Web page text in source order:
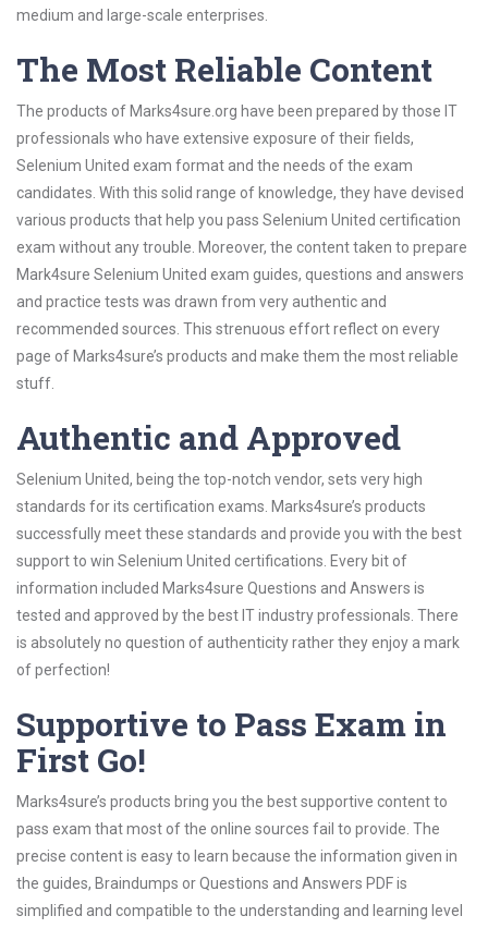
medium and large-scale enterprises.
The Most Reliable Content
The products of Marks4sure.org have been prepared by those IT
professionals who have extensive exposure of their fields,
Selenium United exam format and the needs of the exam
candidates. With this solid range of knowledge, they have devised
various products that help you pass Selenium United certification
exam without any trouble. Moreover, the content taken to prepare
Mark4sure Selenium United exam guides, questions and answers
and practice tests was drawn from very authentic and
recommended sources. This strenuous effort reflect on every
page of Marks4sure’s products and make them the most reliable
stuff.
Authentic and Approved
Selenium United, being the top-notch vendor, sets very high
standards for its certification exams. Marks4sure’s products
successfully meet these standards and provide you with the best
support to win Selenium United certifications. Every bit of
information included Marks4sure Questions and Answers is
tested and approved by the best IT industry professionals. There
is absolutely no question of authenticity rather they enjoy a mark
of perfection!
Supportive to Pass Exam in
First Go!
Marks4sure’s products bring you the best supportive content to
pass exam that most of the online sources fail to provide. The
precise content is easy to learn because the information given in
the guides, Braindumps or Questions and Answers PDF is
simplified and compatible to the understanding and learning level